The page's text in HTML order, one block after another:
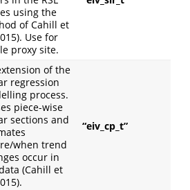
using the
of Cahill et
Use for
proxy site.
of the
regression
process.
piece-wise
sections and
when trend
occur in
(Cahill et
“eiv_cp_t”